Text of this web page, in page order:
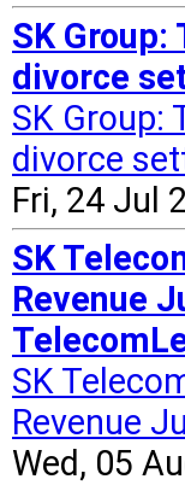
SK
divorce
SK Group:
divorce
Fri, 24 Jul
SK
Revenue
SK
Revenue
Wed, 05